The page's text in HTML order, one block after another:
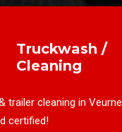
Truckwash /
Cleaning
trailer cleaning in Veurne
certified!